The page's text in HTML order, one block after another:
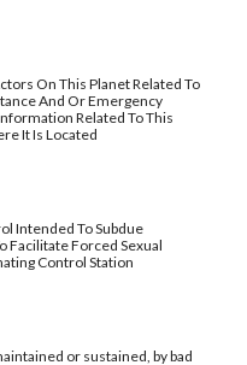
On This Planet Related To
And Or Emergency
Related To This
It Is Located
Intended To Subdue
Facilitate Forced Sexual
Control Station
or sustained, by bad